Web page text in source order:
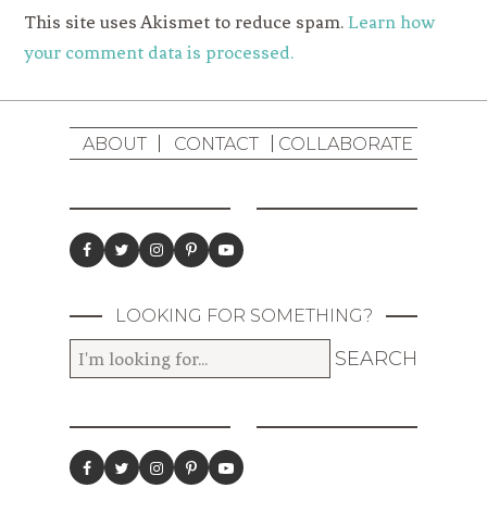
This site uses Akismet to reduce spam.Learn how
your comment data is processed.
ABOUT CONTACT COLLABORATE
LOOKING FOR SOMETHING?